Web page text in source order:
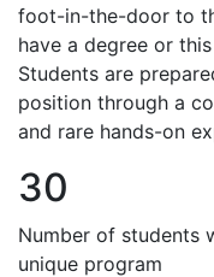
foot-in-the-door to
have a degree or
Students are
position through a
and rare hands-on
30
Number of students
unique program